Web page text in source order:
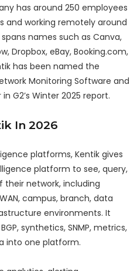
has around 250 employees
and working remotely around
names such as Canva,
Dropbox, eBay, Booking.com,
has been named the
Monitoring Software and
G2’s Winter 2025 report.
In 2026
platforms, Kentik gives
platform to see, query,
network, including
campus, branch, data
environments. It
synthetics, SNMP, metrics,
into one platform.